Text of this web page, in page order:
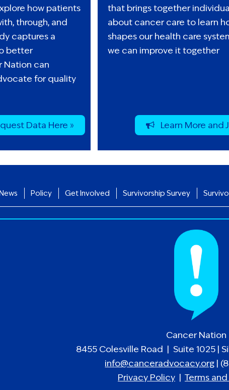
how patients
through, and
captures a
better
Nation can
for quality
Data Here »
that brings together
about cancer care to learn
shapes our health care
we can improve it together
Learn More and
Policy Get Involved Survivorship Survey
Cancer Nation
8455 Colesville Road | Suite 1025 |
info@canceradvocacy.org |
Privacy Policy| Terms